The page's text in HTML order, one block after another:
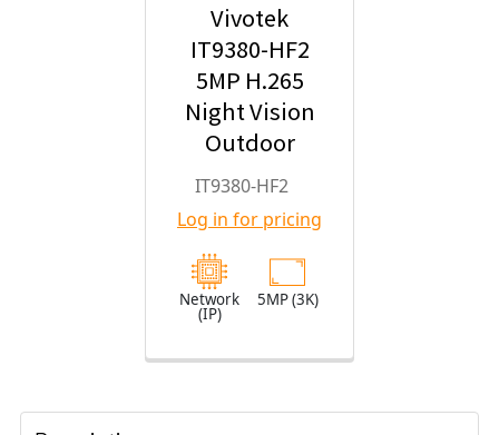
Vivotek
IT9380-HF2
5MP H.265
Night Vision
Outdoor
Turret IP
Security
Camera with
2.8mm Fixed
Lens
IT9380-HF2
Log in for pricing
Network
(IP)
5MP (3K)